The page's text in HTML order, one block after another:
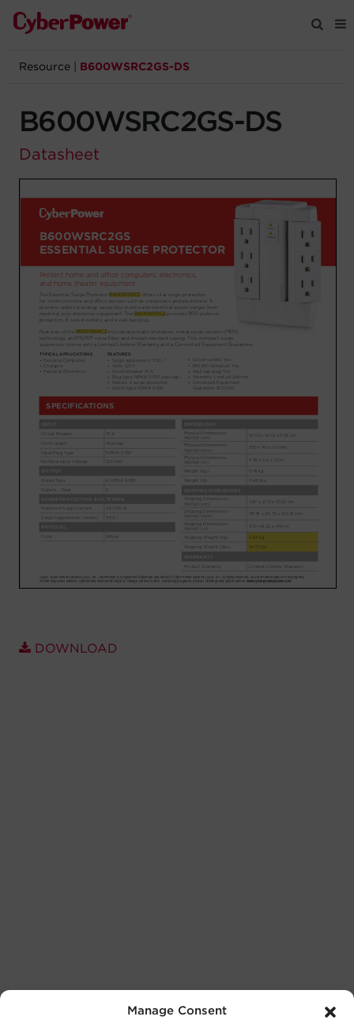
Manage Consent
Products
Solutions
Support
Registration
Partners
Region Selector
Let's Chat!
Resource B600WSRC2GS-DS
B600WSRC2GS-DS
Datasheet
DOWNLOAD